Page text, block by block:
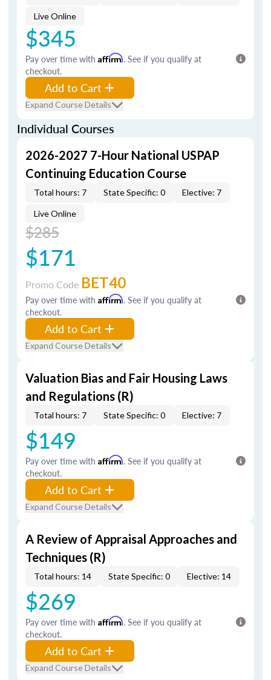
Live Online
$345
Pay over time with Affirm. See if you qualify at
checkout.
Add to Cart
Expand Course Details
Individual Courses
2026-2027 7-Hour National USPAP
Continuing Education Course
Total hours: 7 State Specific: 0 Elective: 7
Live Online
$285
$171
Promo Code BET40
Pay over time with Affirm. See if you qualify at
checkout.
Add to Cart
Expand Course Details
Valuation Bias and Fair Housing Laws
and Regulations (R)
Total hours: 7 State Specific: 0 Elective: 7
$149
Pay over time with Affirm. See if you qualify at
checkout.
Add to Cart
Expand Course Details
A Review of Appraisal Approaches and
Techniques (R)
Total hours: 14 State Specific: 0 Elective: 14
$269
Pay over time with Affirm. See if you qualify at
checkout.
Add to Cart
Expand Course Details